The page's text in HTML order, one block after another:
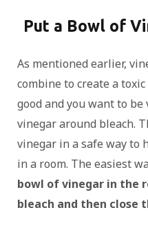
Put a Bowl of
As mentioned earlier,
combine to create a
good and you want to
vinegar around bleach.
vinegar in a safe way to
in a room. The easiest
bowl of vinegar in the
bleach and then close